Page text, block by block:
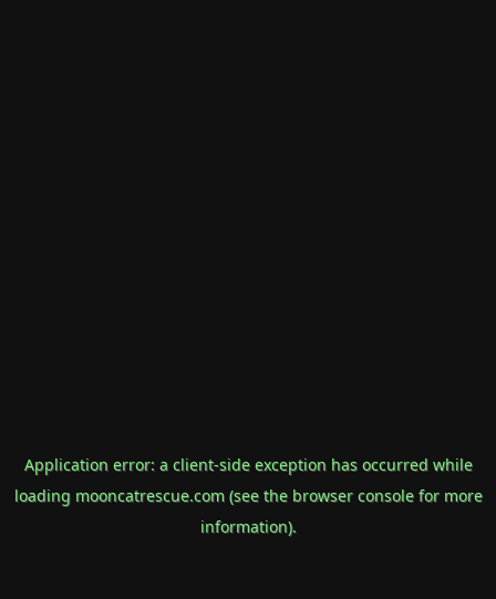
Application error: a client-side exception has occurred while
loading mooncatrescue.com(see the browser consolefor more
information).